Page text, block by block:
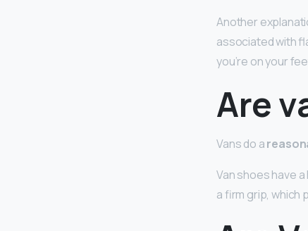
Another
associated with
you’re on your
Are
Vans do a
Van shoes have
a firm grip,